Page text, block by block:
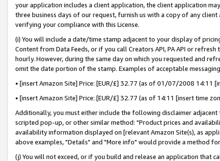
your application includes a client application, the client application
three business days of our request, furnish us with a copy of any
verifying your compliance with this License.
(i) You will include a date/time stamp adjacent to your display of
Content from Data Feeds, or if you call Creators API, PA API or
hourly. However, during the same day on which you requested and
omit the date portion of the stamp. Examples of acceptable
• [insert Amazon Site] Price: [EUR/£] 32.77 (as of 01/07/2008 14:11
• [insert Amazon Site] Price: [EUR/£] 32.77 (as of 14:11 [insert time
Additionally, you must either include the following disclaimer
scripted pop-up, or other similar method: "Product prices and
availability information displayed on [relevant Amazon Site(s), as
above examples, "Details" and "More info" would provide a method
(j) You will not exceed, or if you build and release an application that